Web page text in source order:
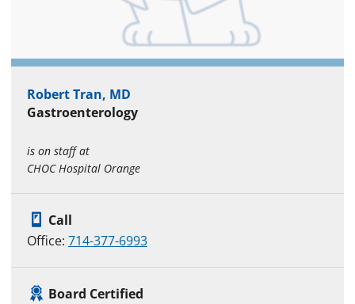
Robert Tran, MD
Gastroenterology
is on staff at
CHOC Hospital Orange
Call
Office: 714-377-6993
Board Certified